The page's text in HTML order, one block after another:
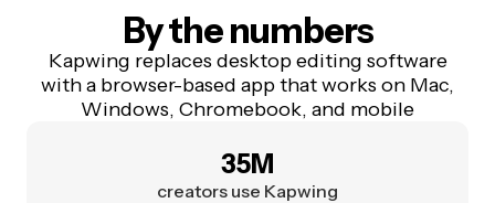
By the numbers
Kapwing replaces desktop editing software
with a browser-based app that works on Mac,
Windows, Chromebook, and mobile
35M
creators use Kapwing